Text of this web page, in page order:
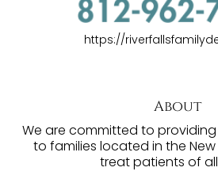
https://
About
We are committed to
to families located in the
treat patients of